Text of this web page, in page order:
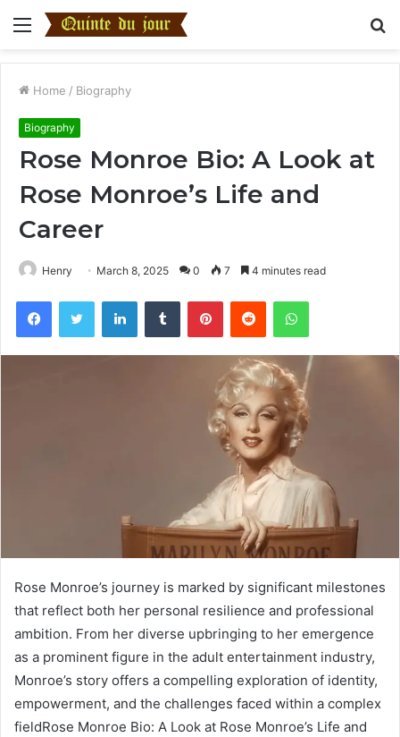
Menu
Home / Biography
Biography
Rose Monroe Bio: A Look at
Rose Monroe’s Life and
Career
Henry March 8, 2025 0 7 4 minutes read
FacebookTwitter LinkedInTumblr PinterestReddit WhatsApp
Rose Monroe’s journey is marked by significant milestones
that reflect both her personal resilience and professional
ambition. From her diverse upbringing to her emergence
as a prominent figure in the adult entertainment industry,
Monroe’s story offers a compelling exploration of identity,
empowerment, and the challenges faced within a complex
fieldRose Monroe Bio: A Look at Rose Monroe’s Life and